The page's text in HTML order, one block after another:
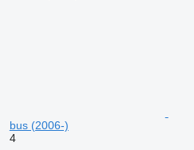
bus (2006-)
4